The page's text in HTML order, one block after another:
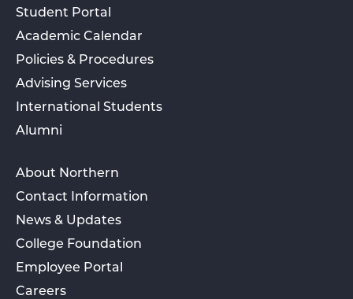
Student Portal
Academic Calendar
Policies & Procedures
Advising Services
International Students
Alumni
About Northern
Contact Information
News & Updates
College Foundation
Employee Portal
Careers